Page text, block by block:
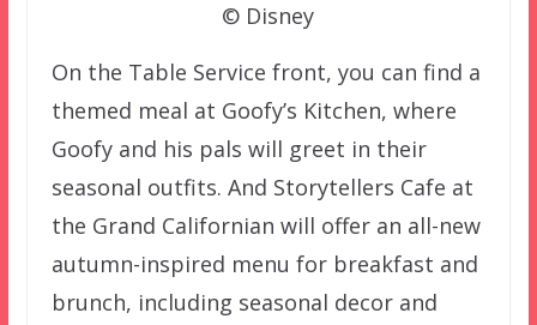
© Disney
On the Table Service front, you can find a
themed meal at Goofy’s Kitchen, where
Goofy and his pals will greet in their
seasonal outfits. And Storytellers Cafe at
the Grand Californian will offer an all-new
autumn-inspired menu for breakfast and
brunch, including seasonal decor and